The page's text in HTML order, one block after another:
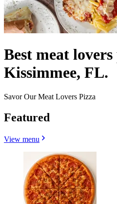
Best meat
Kissimmee, FL.
Savor Our Meat Lovers Pizza
Featured
View menu